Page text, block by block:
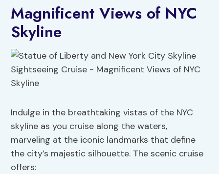
Magnificent Views of NYC
Skyline
Indulge in the breathtaking vistas of the NYC
skyline as you cruise along the waters,
marveling at the iconic landmarks that define
the city’s majestic silhouette. The scenic cruise
offers: